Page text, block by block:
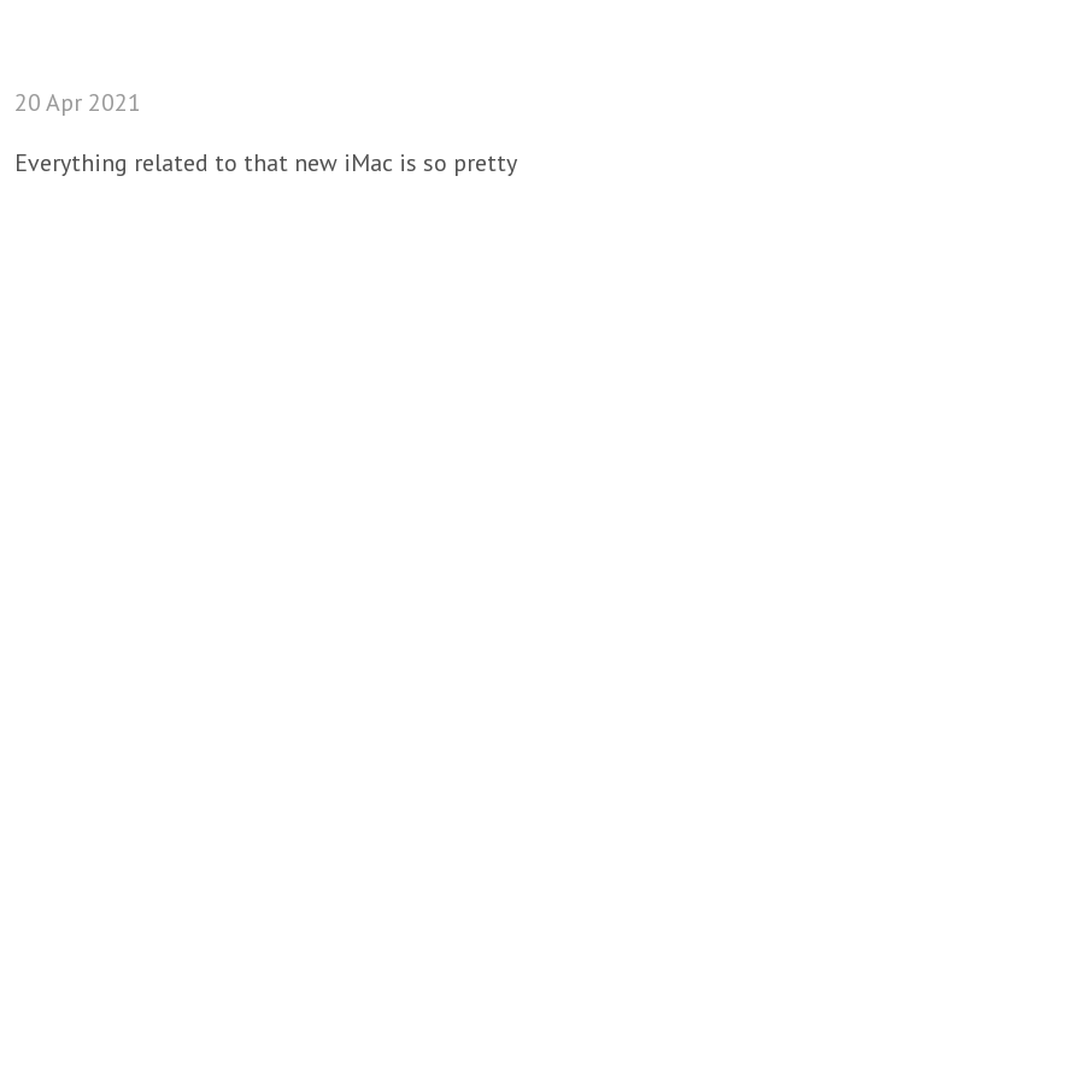
20 Apr 2021
Everything related to that new iMac is so pretty